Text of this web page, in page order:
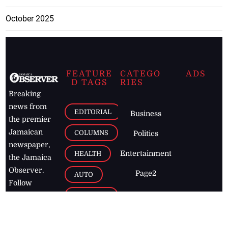
October 2025
Breaking
news from
the premier
Jamaican
newspaper,
the Jamaica
Observer.
Follow
FEATURE
D TAGS
EDITORIAL
COLUMNS
HEALTH
AUTO
CATEGO
RIES
Business
Politics
Entertainment
Page2
ADS